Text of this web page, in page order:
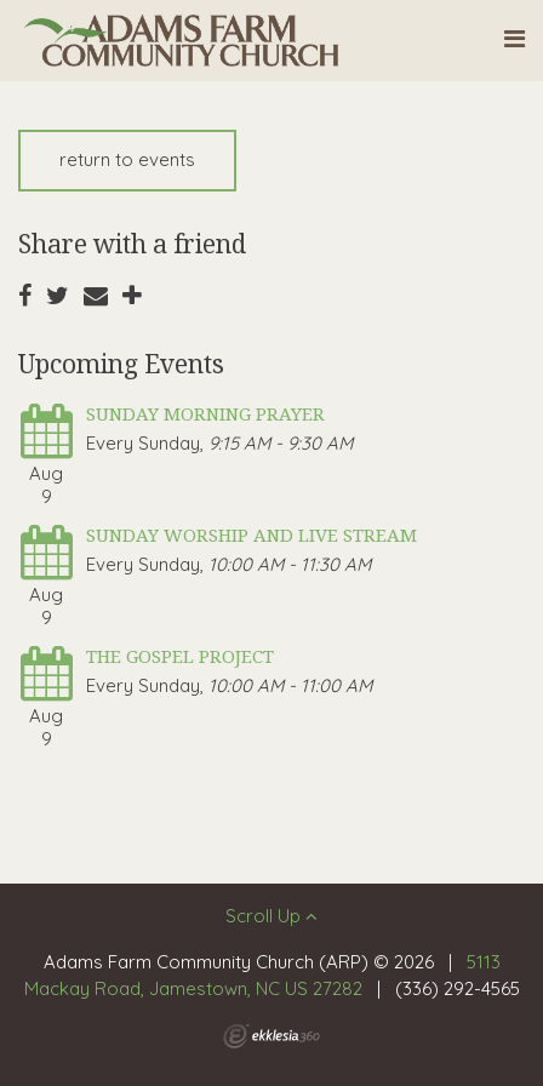
return to events
Share with a friend
Upcoming Events
Aug
9
SUNDAY MORNING PRAYER
Every Sunday 9:15 AM - 9:30 AM
Aug
9
SUNDAY WORSHIP AND LIVE STREAM
Every Sunday 10:00 AM - 11:30 AM
Aug
9
THE GOSPEL PROJECT
Every Sunday 10:00 AM - 11:00 AM
Scroll Up
Adams Farm Community Church (ARP) © 2026
|
5113
Mackay Road, Jamestown, NC US 27282
| (336) 292-4565